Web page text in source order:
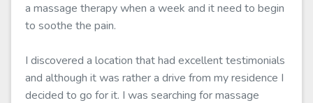
a massage therapy when a week and it need to begin
to soothe the pain.
I discovered a location that had excellent testimonials
and although it was rather a drive from my residence I
decided to go for it. I was searching for massage